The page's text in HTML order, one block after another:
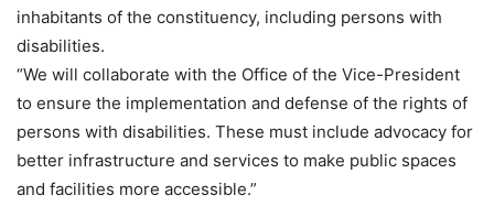
inhabitants of the constituency, including persons with
disabilities.
“We will collaborate with the Office of the Vice-President
to ensure the implementation and defense of the rights of
persons with disabilities. These must include advocacy for
better infrastructure and services to make public spaces
and facilities more accessible.”